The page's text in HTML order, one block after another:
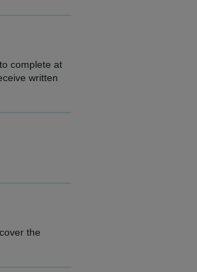
complete at
written
the